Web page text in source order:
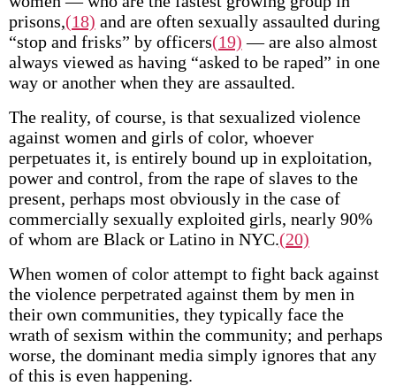
prisons,(18) and are often sexually assaulted during
“stop and frisks” by officers(19) — are also almost
always viewed as having “asked to be raped” in one
way or another when they are assaulted.
The reality, of course, is that sexualized violence
against women and girls of color, whoever
perpetuates it, is entirely bound up in exploitation,
power and control, from the rape of slaves to the
present, perhaps most obviously in the case of
commercially sexually exploited girls, nearly 90%
of whom are Black or Latino in NYC.(20)
When women of color attempt to fight back against
the violence perpetrated against them by men in
their own communities, they typically face the
wrath of sexism within the community; and perhaps
worse, the dominant media simply ignores that any
of this is even happening.